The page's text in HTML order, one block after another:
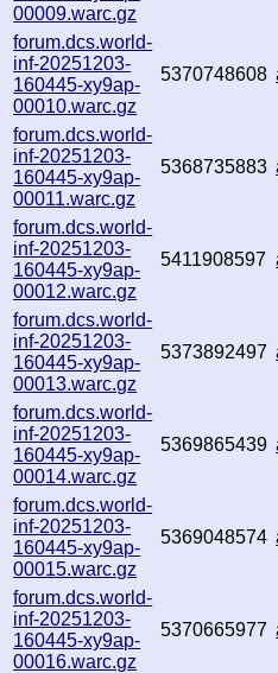
00009.warc.gz
forum.dcs.world-
inf-20251203-
160445-xy9ap-
00010.warc.gz
5370748608
forum.dcs.world-
inf-20251203-
160445-xy9ap-
00011.warc.gz
5368735883
forum.dcs.world-
inf-20251203-
160445-xy9ap-
00012.warc.gz
5411908597
forum.dcs.world-
inf-20251203-
160445-xy9ap-
00013.warc.gz
5373892497
forum.dcs.world-
inf-20251203-
160445-xy9ap-
00014.warc.gz
5369865439
forum.dcs.world-
inf-20251203-
160445-xy9ap-
00015.warc.gz
5369048574
forum.dcs.world-
inf-20251203-
160445-xy9ap-
00016.warc.gz
5370665977